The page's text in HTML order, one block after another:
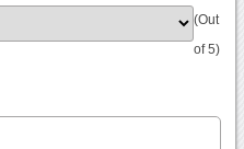
(Out
of 5)